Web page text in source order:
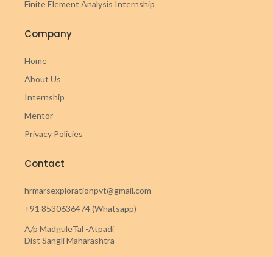
Finite Element Analysis Internship
Company
Home
About Us
Internship
Mentor
Privacy Policies
Contact
hrmarsexplorationpvt@gmail.com
+91 8530636474 (Whatsapp)
A/p MadguleTal -Atpadi
Dist Sangli Maharashtra